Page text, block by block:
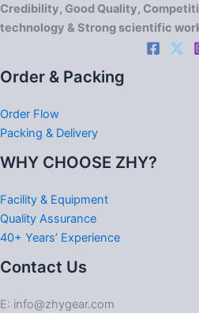
Credibility, Good Quality,
technology & Strong scientific
Order & Packing
Order Flow
Packing & Delivery
WHY CHOOSE ZHY?
Facility & Equipment
Quality Assurance
40+ Years’ Experience
Contact Us
E: info@zhygear.com